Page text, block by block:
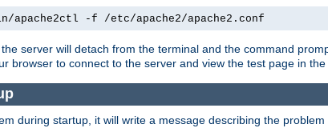
apache2ctl -f /etc/apache2/apache2.conf
server will detach from the terminal and the command
browser to connect to the server and view the test page in the
during startup, it will write a message describing the